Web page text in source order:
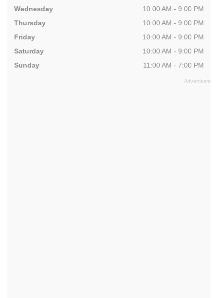
Wednesday
10:00 AM - 9:00 PM
Thursday
10:00 AM - 9:00 PM
Friday
10:00 AM - 9:00 PM
Saturday
10:00 AM - 9:00 PM
Sunday
11:00 AM - 7:00 PM